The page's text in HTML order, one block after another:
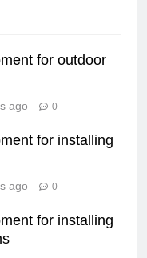
for outdoor
ago 0
for installing
ago 0
for installing